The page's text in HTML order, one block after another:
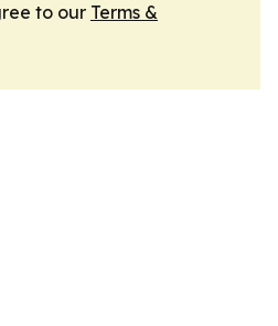
to our Terms &